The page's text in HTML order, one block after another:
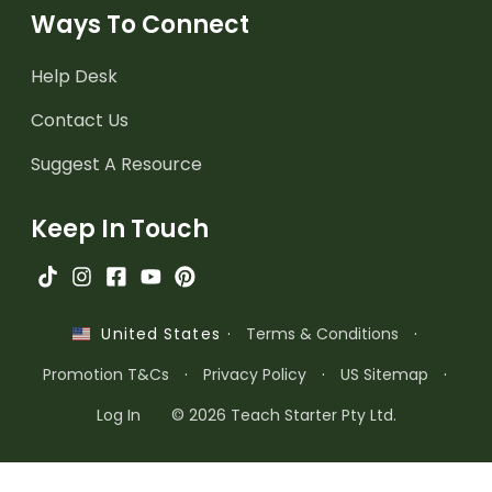
Ways To Connect
Help Desk
Contact Us
Suggest A Resource
Keep In Touch
United States · Terms & Conditions
·
Promotion T&Cs
· Privacy Policy · US Sitemap
·
Log In
© 2026 Teach Starter Pty Ltd.